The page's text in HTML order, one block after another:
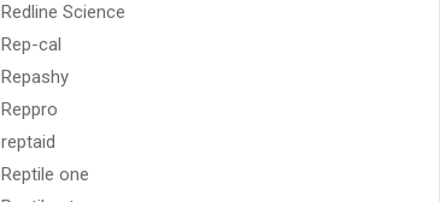
Redline Science
Rep-cal
Repashy
Reppro
reptaid
Reptile one